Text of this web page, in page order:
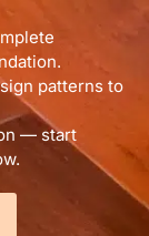
patterns to
— start